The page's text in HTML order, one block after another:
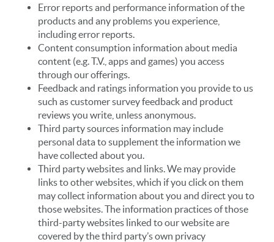
Error reports and performance information of the
products and any problems you experience,
including error reports.
Content consumption information about media
content (e.g. T.V., apps and games) you access
through our offerings.
Feedback and ratings information you provide to us
such as customer survey feedback and product
reviews you write, unless anonymous.
Third party sources information may include
personal data to supplement the information we
have collected about you.
Third party websites and links. We may provide
links to other websites, which if you click on them
may collect information about you and direct you to
those websites. The information practices of those
third-party websites linked to our website are
covered by the third party’s own privacy